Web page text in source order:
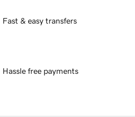
Fast & easy transfers
Hassle free payments